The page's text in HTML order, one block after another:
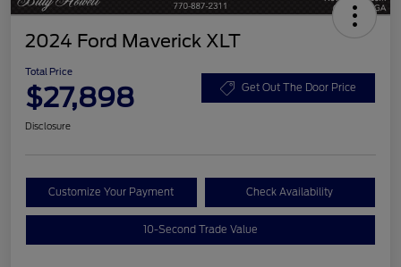
2024 Ford Maverick XLT
Total Price
$27,898 Get Out The Door Price
Disclosure
Customize Your Payment Check Availability
10-Second Trade Value